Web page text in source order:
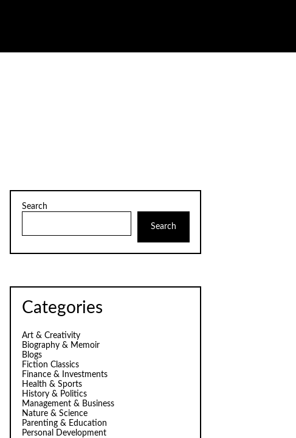
Search
Search
Categories
Art & Creativity
Biography & Memoir
Blogs
Fiction Classics
Finance & Investments
Health & Sports
History & Politics
Management & Business
Nature & Science
Parenting & Education
Personal Development